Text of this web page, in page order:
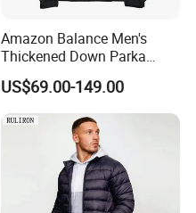
Amazon Balance Men's
Thickened Down Parka
Autumn & Winter Wholesale
in-Stock
US$69.00-149.00